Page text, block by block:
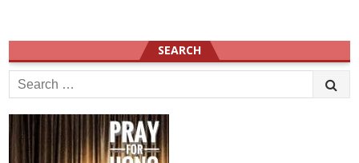
SEARCH
Search
for: